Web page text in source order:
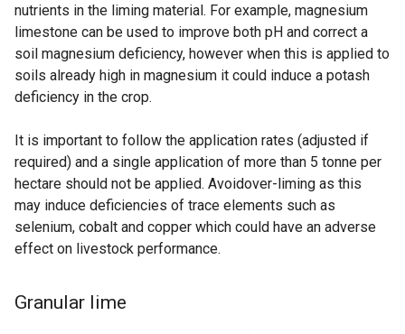
nutrients in the liming material. For example, magnesium
limestone can be used to improve both pH and correct a
soil magnesium deficiency, however when this is applied to
soils already high in magnesium it could induce a potash
deficiency in the crop.
It is important to follow the application rates (adjusted if
required) and a single application of more than 5 tonne per
hectare should not be applied. Avoidover-liming as this
may induce deficiencies of trace elements such as
selenium, cobalt and copper which could have an adverse
effect on livestock performance.
Granular lime